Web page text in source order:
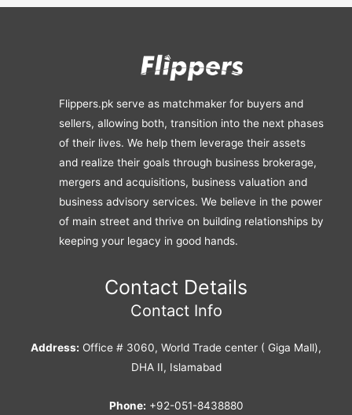
Flippers.pk serve as matchmaker for buyers and
sellers, allowing both, transition into the next phases
of their lives. We help them leverage their assets
and realize their goals through business brokerage,
mergers and acquisitions, business valuation and
business advisory services. We believe in the power
of main street and thrive on building relationships by
keeping your legacy in good hands.
Contact Details
Contact Info
Address: Office # 3060, World Trade center ( Giga Mall),
DHA II, Islamabad
Phone: +92-051-8438880